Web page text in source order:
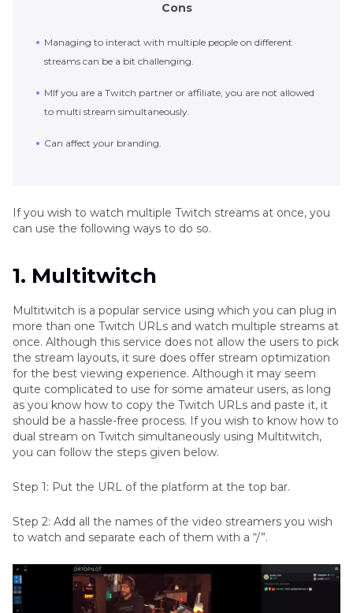
Cons
Managing to interact with multiple people on different
streams can be a bit challenging.
MIf you are a Twitch partner or affiliate, you are not allowed
to multi stream simultaneously.
Can affect your branding.
If you wish to watch multiple Twitch streams at once, you
can use the following ways to do so.
1. Multitwitch
Multitwitch is a popular service using which you can plug in
more than one Twitch URLs and watch multiple streams at
once. Although this service does not allow the users to pick
the stream layouts, it sure does offer stream optimization
for the best viewing experience. Although it may seem
quite complicated to use for some amateur users, as long
as you know how to copy the Twitch URLs and paste it, it
should be a hassle-free process. If you wish to know how to
dual stream on Twitch simultaneously using Multitwitch,
you can follow the steps given below.
Step 1: Put the URL of the platform at the top bar.
Step 2: Add all the names of the video streamers you wish
to watch and separate each of them with a “/”.